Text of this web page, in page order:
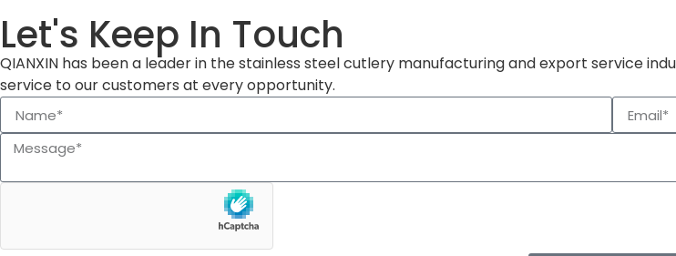
Let's Keep In Touch
QIANXIN has been a leader in the stainless steel cutlery manufacturing and export service
service to our customers at every opportunity.